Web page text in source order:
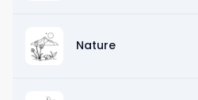
Nature